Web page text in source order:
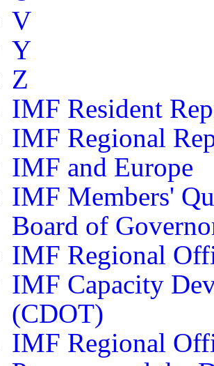
V
Y
Z
IMF Resident
IMF Regional
IMF and Europe
IMF Members'
Board of
IMF Regional
IMF Capacity
(CDOT)
IMF Regional